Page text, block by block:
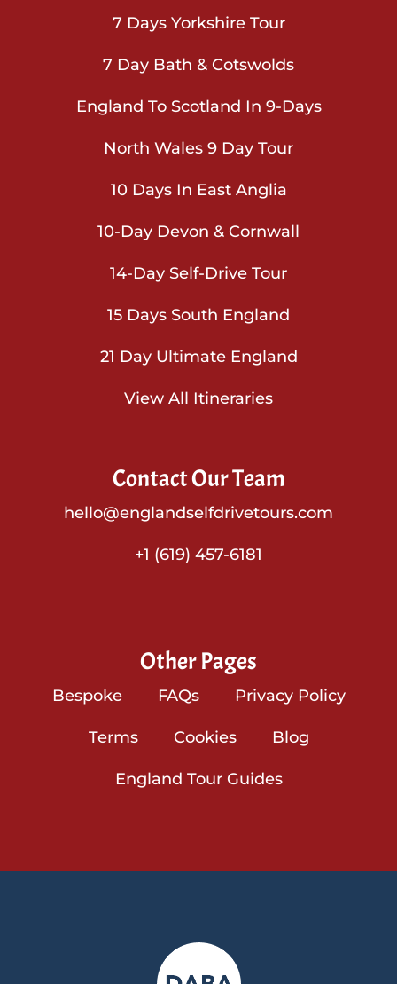
7 Days Yorkshire Tour
7 Day Bath & Cotswolds
England To Scotland In 9-Days
North Wales 9 Day Tour
10 Days In East Anglia
10-Day Devon & Cornwall
14-Day Self-Drive Tour
15 Days South England
21 Day Ultimate England
View All Itineraries
Contact Our Team
hello@englandselfdrivetours.com
+1 (619) 457-6181
Other Pages
Bespoke FAQs Privacy Policy
Terms Cookies Blog
England Tour Guides